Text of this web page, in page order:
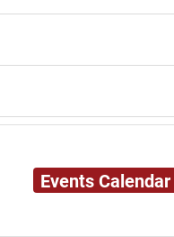
Events Calendar